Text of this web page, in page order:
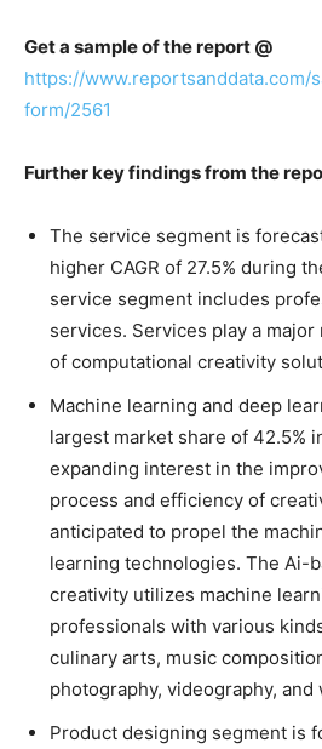
Get a sample of the report @
https://www.reportsanddata.com/
form/2561
Further key findings from the
The service segment is
higher CAGR of 27.5% during
service segment includes
services. Services play a
of computational creativity
Machine learning and deep
largest market share of 42.5%
expanding interest in the
process and efficiency of
anticipated to propel the
learning technologies. The Ai-
creativity utilizes machine
professionals with various
culinary arts, music
photography, videography,
Product designing segment is